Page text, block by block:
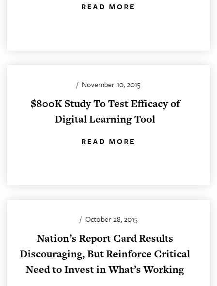
READ MORE
/ November 10, 2015
$800K Study To Test Efficacy of
Digital Learning Tool
READ MORE
/ October 28, 2015
Nation’s Report Card Results
Discouraging, But Reinforce Critical
Need to Invest in What’s Working